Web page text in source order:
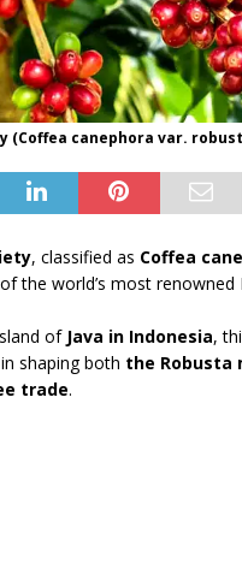
(Coffea canephora var.
, classified as Coffea
the world’s most renowned
of Java in Indonesia,
shaping both the Robusta
trade.